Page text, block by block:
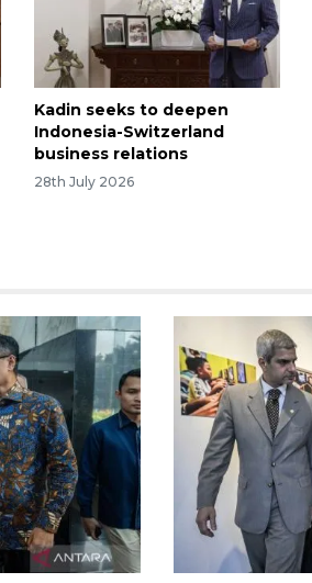
Kadin seeks to deepen
Indonesia-Switzerland
business relations
28th July 2026